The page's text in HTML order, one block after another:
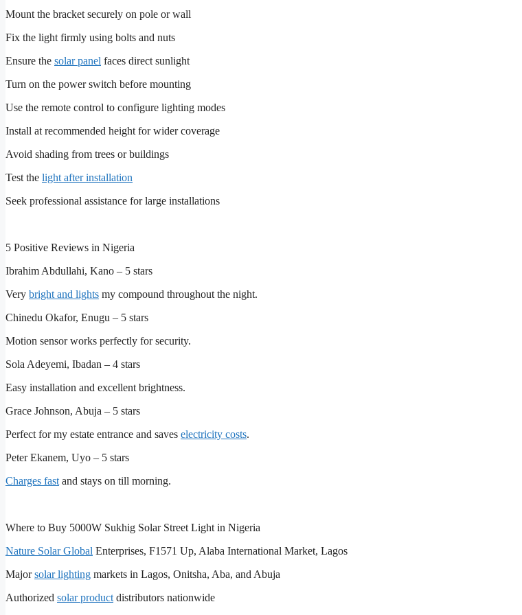
Mount the bracket securely on pole or wall
Fix the light firmly using bolts and nuts
Ensure the solar panel faces direct sunlight
Turn on the power switch before mounting
Use the remote control to configure lighting modes
Install at recommended height for wider coverage
Avoid shading from trees or buildings
Test the light after installation
Seek professional assistance for large installations
5 Positive Reviews in Nigeria
Ibrahim Abdullahi, Kano – 5 stars
Very bright and lights my compound throughout the night.
Chinedu Okafor, Enugu – 5 stars
Motion sensor works perfectly for security.
Sola Adeyemi, Ibadan – 4 stars
Easy installation and excellent brightness.
Grace Johnson, Abuja – 5 stars
Perfect for my estate entrance and saves electricity costs.
Peter Ekanem, Uyo – 5 stars
Charges fast and stays on till morning.
Where to Buy 5000W Sukhig Solar Street Light in Nigeria
Nature Solar Global Enterprises, F1571 Up, Alaba International Market, Lagos
Majorsolar lighting markets in Lagos, Onitsha, Aba, and Abuja
Authorized solar product distributors nationwide